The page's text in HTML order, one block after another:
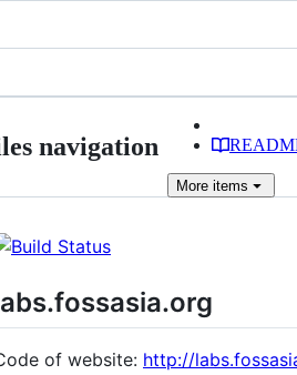
navigation
More items
of website: http://